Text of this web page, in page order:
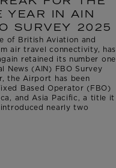
YEAR IN AIN
SURVEY 2025
of British Aviation and
air travel connectivity, has
retained its number one
News (AIN) FBO Survey
the Airport has been
Based Operator (FBO)
and Asia Pacific, a title it
nearly two